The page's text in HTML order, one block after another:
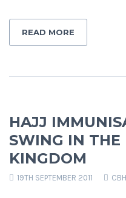
READ MORE
HAJJ
SWING IN THE
KINGDOM
19TH SEPTEMBER 2011